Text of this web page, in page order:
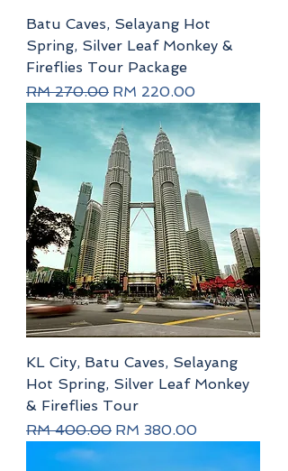
Batu Caves, Selayang Hot
Spring, Silver Leaf Monkey &
Fireflies Tour Package
Regular Price
RM 270.00 Sale Price
RM 220.00
KL City, Batu Caves, Selayang
Hot Spring, Silver Leaf Monkey
& Fireflies Tour
Regular Price
RM 400.00 Sale Price
RM 380.00